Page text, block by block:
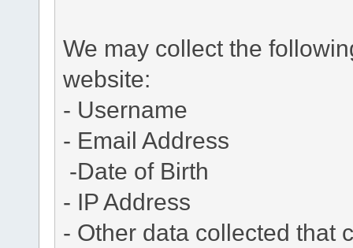
We may collect the
website:
- Username
- Email Address
-Date of Birth
- IP Address
- Other data collected that